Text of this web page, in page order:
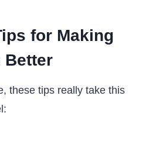
for Making
Better
these tips really take this